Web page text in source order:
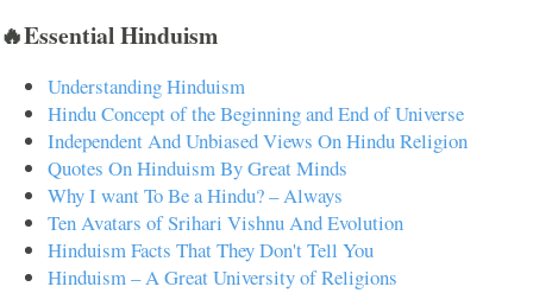
🔥Essential Hinduism
Understanding Hinduism
Hindu Concept of the Beginning and End of Universe
Independent And Unbiased Views On Hindu Religion
Quotes On Hinduism By Great Minds
Why I want To Be a Hindu? – Always
Ten Avatars of Srihari Vishnu And Evolution
Hinduism Facts That They Don't Tell You
Hinduism – A Great University of Religions